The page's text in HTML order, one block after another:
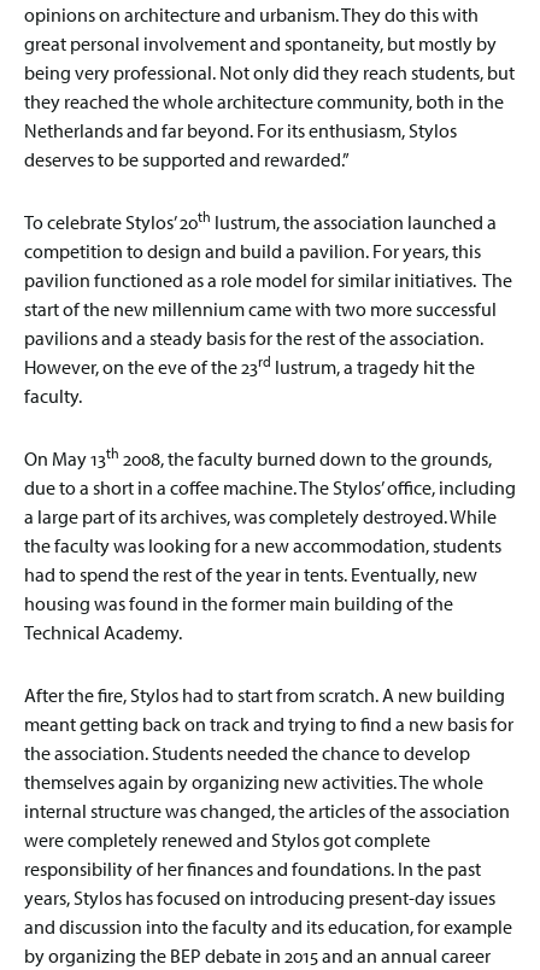
opinions on architecture and urbanism. They do this with
great personal involvement and spontaneity, but mostly by
being very professional. Not only did they reach students, but
they reached the whole architecture community, both in the
Netherlands and far beyond. For its enthusiasm, Stylos
deserves to be supported and rewarded.”
To celebrate Stylos’ 20th lustrum, the association launched a
competition to design and build a pavilion. For years, this
pavilion functioned as a role model for similar initiatives. The
start of the new millennium came with two more successful
pavilions and a steady basis for the rest of the association.
However, on the eve of the 23rd lustrum, a tragedy hit the
faculty.
On May 13th 2008, the faculty burned down to the grounds,
due to a short in a coffee machine. The Stylos’ office, including
a large part of its archives, was completely destroyed. While
the faculty was looking for a new accommodation, students
had to spend the rest of the year in tents. Eventually, new
housing was found in the former main building of the
Technical Academy.
After the fire, Stylos had to start from scratch. A new building
meant getting back on track and trying to find a new basis for
the association. Students needed the chance to develop
themselves again by organizing new activities. The whole
internal structure was changed, the articles of the association
were completely renewed and Stylos got complete
responsibility of her finances and foundations. In the past
years, Stylos has focused on introducing present-day issues
and discussion into the faculty and its education, for example
by organizing the BEP debate in 2015 and an annual career